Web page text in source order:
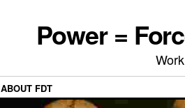
Power =
ABOUT FDT